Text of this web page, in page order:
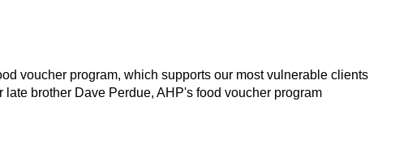
voucher program, which supports our most vulnerable clients
brother Dave Perdue, AHP's food voucher program